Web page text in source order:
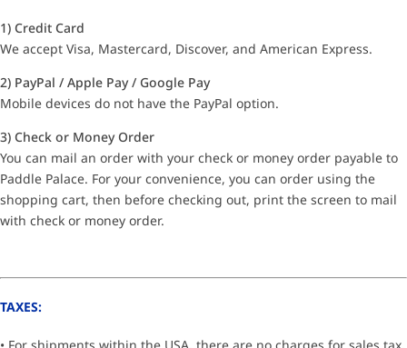
1) Credit Card
We accept Visa, Mastercard, Discover, and American Express.
2) PayPal / Apple Pay / Google Pay
Mobile devices do not have the PayPal option.
3) Check or Money Order
You can mail an order with your check or money order payable to
Paddle Palace. For your convenience, you can order using the
shopping cart, then before checking out, print the screen to mail
with check or money order.
TAXES:
• For shipments within the USA, there are no charges for sales tax.